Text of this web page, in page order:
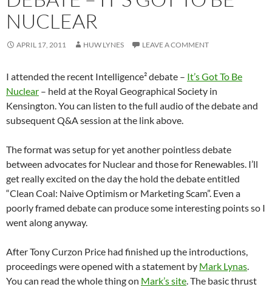
NUCLEAR
APRIL 17, 2011 HUW LYNES LEAVE A COMMENT
I attended the recent Intelligence² debate – It’s Got To Be
Nuclear – held at the Royal Geographical Society in
Kensington. You can listen to the full audio of the debate and
subsequent Q&A session at the link above.
The format was setup for yet another pointless debate
between advocates for Nuclear and those for Renewables. I’ll
get really excited on the day the hold the debate entitled
“Clean Coal: Naive Optimism or Marketing Scam”. Even a
poorly framed debate can produce some interesting points so I
went along anyway.
After Tony Curzon Price had finished up the introductions,
proceedings were opened with a statement by Mark Lynas.
You can read the whole thing on Mark’s site. The basic thrust